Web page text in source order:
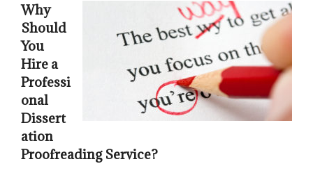
Why
Should
You
Hire a
Professi
onal
Dissert
ation
Proofreading Service?